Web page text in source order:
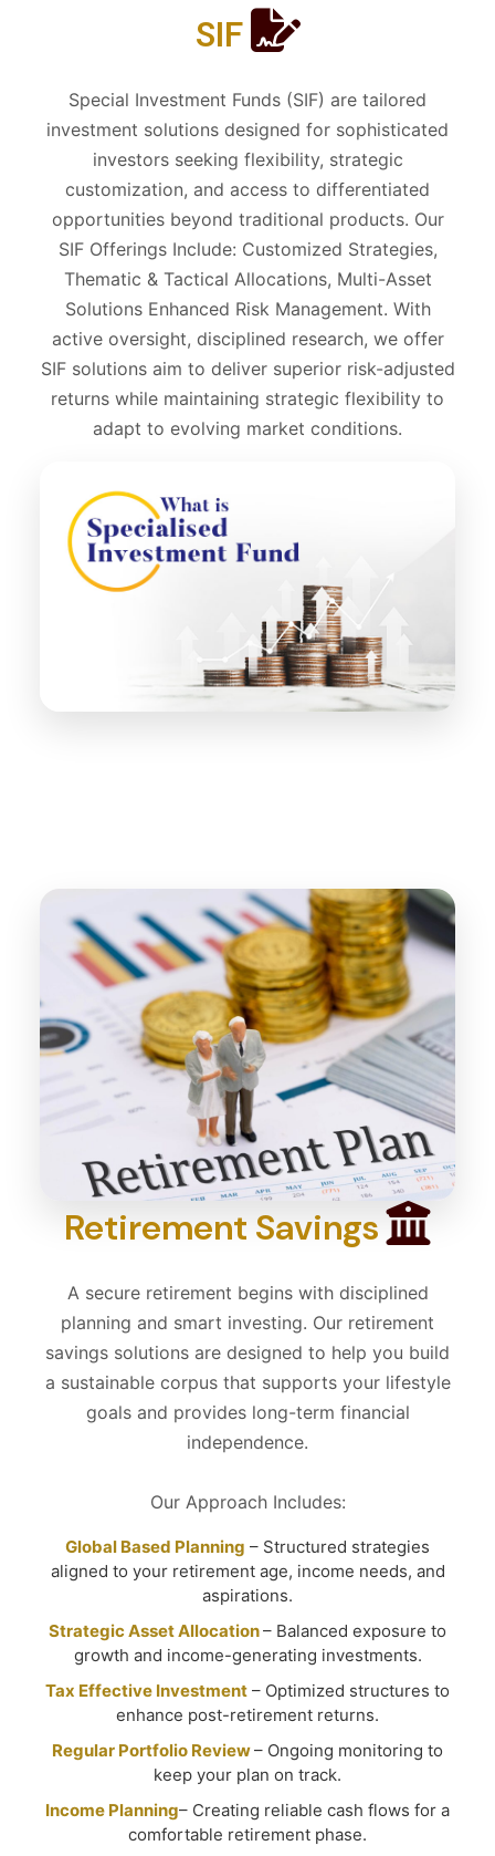
SIF
Special Investment Funds (SIF) are tailored
investment solutions designed for sophisticated
investors seeking flexibility, strategic
customization, and access to differentiated
opportunities beyond traditional products. Our
SIF Offerings Include: Customized Strategies,
Thematic & Tactical Allocations, Multi-Asset
Solutions Enhanced Risk Management. With
active oversight, disciplined research, we offer
SIF solutions aim to deliver superior risk-adjusted
returns while maintaining strategic flexibility to
adapt to evolving market conditions.
Retirement Savings
A secure retirement begins with disciplined
planning and smart investing. Our retirement
savings solutions are designed to help you build
a sustainable corpus that supports your lifestyle
goals and provides long-term financial
independence.
Our Approach Includes:
Global Based Planning – Structured strategies
aligned to your retirement age, income needs, and
aspirations.
Strategic Asset Allocation– Balanced exposure to
growth and income-generating investments.
Tax Effective Investment – Optimized structures to
enhance post-retirement returns.
Regular Portfolio Review– Ongoing monitoring to
keep your plan on track.
Income Planning– Creating reliable cash flows for a
comfortable retirement phase.